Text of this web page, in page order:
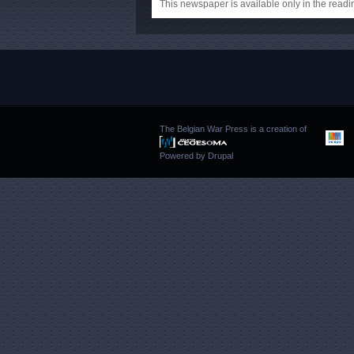
This newspaper is available only in the
The Belgian War Press is a creation of
Powered by Drupal